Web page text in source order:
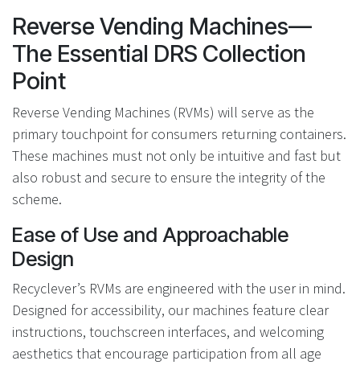
Reverse Vending Machines—
The Essential DRS Collection
Point
Reverse Vending Machines (RVMs) will serve as the
primary touchpoint for consumers returning containers.
These machines must not only be intuitive and fast but
also robust and secure to ensure the integrity of the
scheme.
Ease of Use and Approachable
Design
Recyclever’s RVMs are engineered with the user in mind.
Designed for accessibility, our machines feature clear
instructions, touchscreen interfaces, and welcoming
aesthetics that encourage participation from all age